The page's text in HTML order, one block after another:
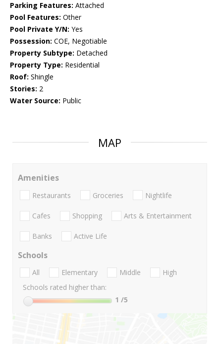
Parking Features: Attached
Pool Features: Other
Pool Private Y/N: Yes
Possession: COE, Negotiable
Property Subtype: Detached
Property Type: Residential
Roof: Shingle
Stories: 2
Water Source: Public
MAP
Amenities
Restaurants Groceries Nightlife
Cafes Shopping Arts & Entertainment
Banks Active Life
Schools
All Elementary Middle
High
Schools rated higher than:
1 /5